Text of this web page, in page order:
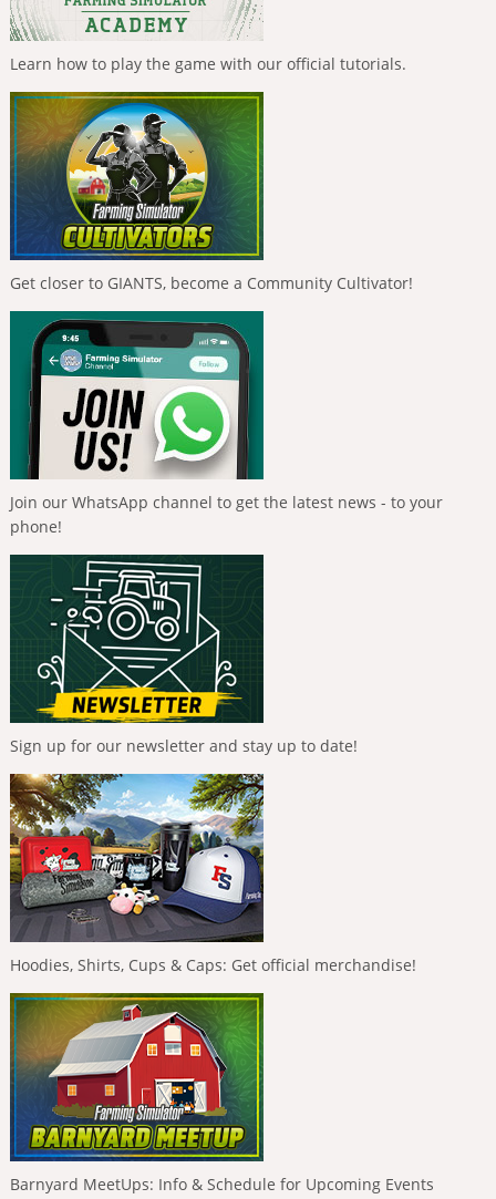
Learn how to play the game with our official tutorials.
Get closer to GIANTS, become a Community Cultivator!
Join our WhatsApp channel to get the latest news - to your
phone!
Sign up for our newsletter and stay up to date!
Hoodies, Shirts, Cups & Caps: Get official merchandise!
Barnyard MeetUps: Info & Schedule for Upcoming Events